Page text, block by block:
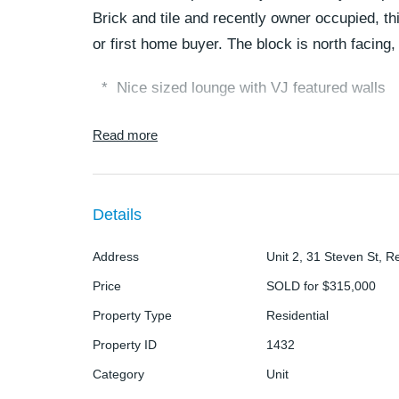
Brick and tile and recently owner occupied,
or first home buyer. The block is north
* Nice sized lounge with VJ featured walls
* Modern styled kitchen with pantry, double
* Second bedroom is double sized with built
* Courtyard runs the full length of the unit
Read more
Details
Address Unit 2, 31 Steven St,
Price SOLD for $315,000
Property Type Residential
Property ID 1432
Category Unit